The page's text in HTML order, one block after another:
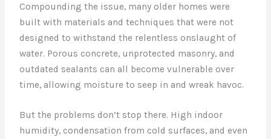
Compounding the issue, many older homes were
built with materials and techniques that were not
designed to withstand the relentless onslaught of
water. Porous concrete, unprotected masonry, and
outdated sealants can all become vulnerable over
time, allowing moisture to seep in and wreak havoc.
But the problems don’t stop there. High indoor
humidity, condensation from cold surfaces, and even